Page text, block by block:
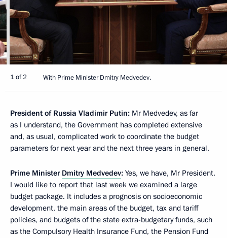
1 of 2 With Prime Minister Dmitry Medvedev.
President of Russia Vladimir Putin: Mr Medvedev, as far
as I understand, the Government has completed extensive
and, as usual, complicated work to coordinate the budget
parameters for next year and the next three years in general.
Prime Minister Dmitry Medvedev: Yes, we have, Mr President.
I would like to report that last week we examined a large
budget package. It includes a prognosis on socioeconomic
development, the main areas of the budget, tax and tariff
policies, and budgets of the state extra-budgetary funds, such
as the Compulsory Health Insurance Fund, the Pension Fund